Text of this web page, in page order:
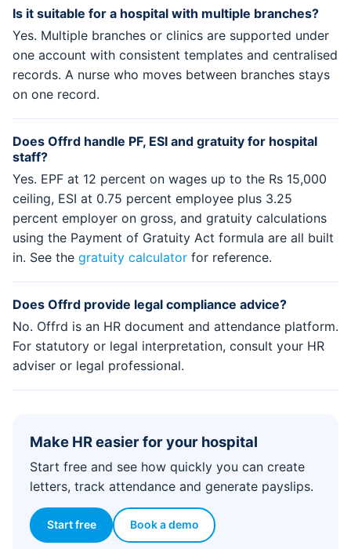
Is it suitable for a hospital with multiple branches?
Yes. Multiple branches or clinics are supported under
one account with consistent templates and centralised
records. A nurse who moves between branches stays
on one record.
Does Offrd handle PF, ESI and gratuity for hospital
staff?
Yes. EPF at 12 percent on wages up to the Rs 15,000
ceiling, ESI at 0.75 percent employee plus 3.25
percent employer on gross, and gratuity calculations
using the Payment of Gratuity Act formula are all built
in. See the gratuity calculator for reference.
Does Offrd provide legal compliance advice?
No. Offrd is an HR document and attendance platform.
For statutory or legal interpretation, consult your HR
adviser or legal professional.
Make HR easier for your hospital
Start free and see how quickly you can create
letters, track attendance and generate payslips.
Start free Book a demo